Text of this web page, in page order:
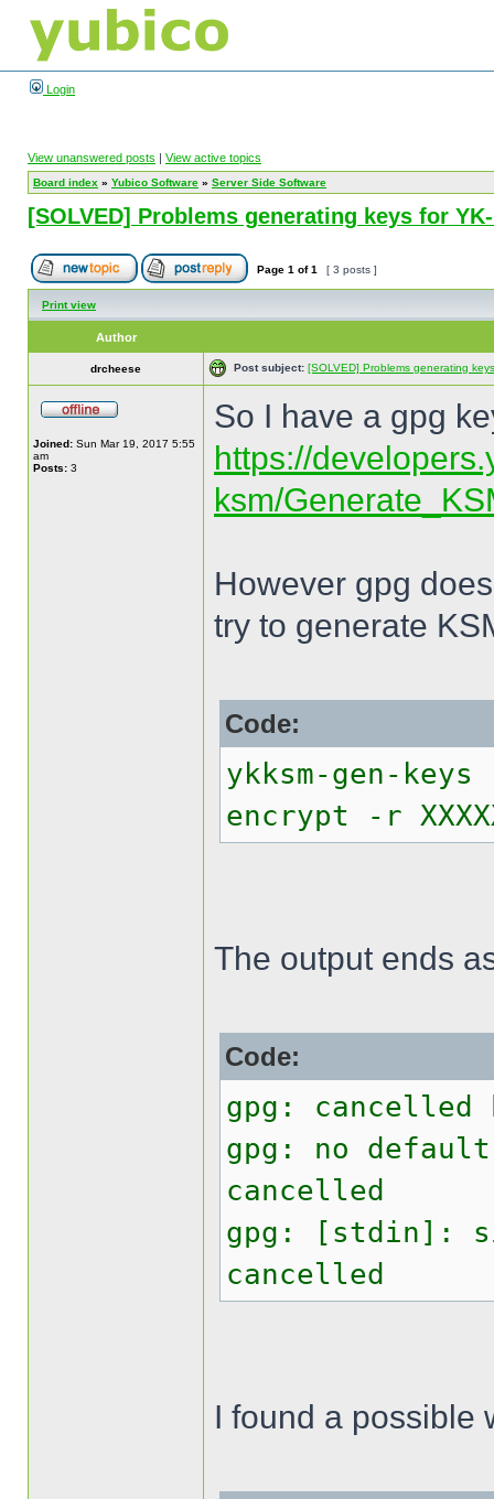
Login
View unanswered posts | View active topics
Board index » Yubico Software » Server Side Software
[SOLVED] Problems generating keys for
Page 1 of1 [ 3 posts ]
Print view
Author
drcheese Post subject: [SOLVED] Problems generating
Joined: Sun Mar 19, 2017 5:55
am
Posts: 3
So I have a gpg
https://
ksm/
However gpg
try to generate
Code:
ykksm-gen-
encrypt -r
The output ends
Code:
gpg: cancelled
gpg: no
cancelled
gpg: [stdin]:
cancelled
I found a possible